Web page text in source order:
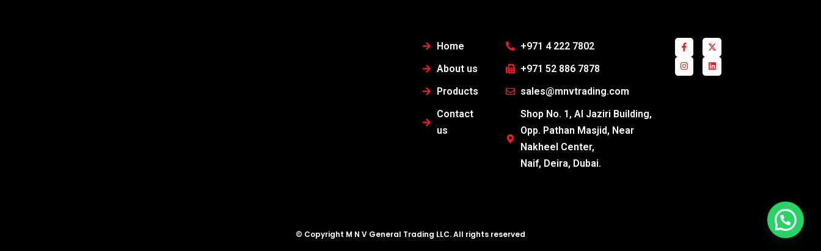
Home
About us
Products
Contact
us
+971 4 222 7802
+971 52 886 7878
sales@mnvtrading.com
Shop No. 1, Al Jaziri Building,
Opp. Pathan Masjid, Near
Nakheel Center,
Naif, Deira, Dubai.
© Copyright M N V General Trading LLC. All rights reserved